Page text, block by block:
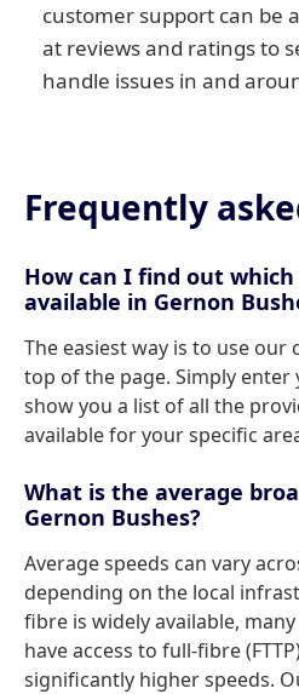
customer support can be
at reviews and ratings to
handle issues in and
Frequently
How can I find out
available in Gernon
The easiest way is to use
top of the page. Simply
show you a list of all the
available for your specific
What is the average
Gernon Bushes?
Average speeds can vary
depending on the local
fibre is widely available,
have access to full-fibre
significantly higher speeds.